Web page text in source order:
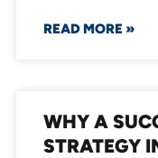
READ MORE »
WHY A
STRATEGY